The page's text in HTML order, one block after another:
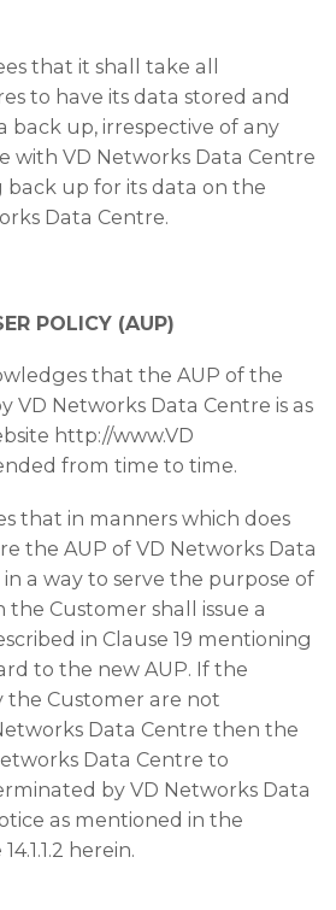
that it shall take all
to have its data stored and
back up, irrespective of any
with VD Networks Data Centre
up for its data on the
Data Centre.
POLICY (AUP)
that the AUP of the
VD Networks Data Centre is as
http://www.VD
from time to time.
that in manners which does
the AUP of VD Networks Data
a way to serve the purpose of
Customer shall issue a
in Clause 19 mentioning
to the new AUP. If the
the Customer are not
Data Centre then the
Data Centre to
by VD Networks Data
as mentioned in the
herein.